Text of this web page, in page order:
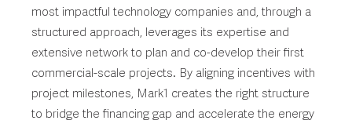
most impactful technology companies and, through a
structured approach, leverages its expertise and
extensive network to plan and co-develop their first
commercial-scale projects. By aligning incentives with
project milestones, Mark1 creates the right structure
to bridge the financing gap and accelerate the energy